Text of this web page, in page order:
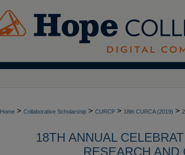
Home > Collaborative Scholarship > CURCP > 18th CURCA (2019) >
18TH ANNUAL
RESEARCH AND